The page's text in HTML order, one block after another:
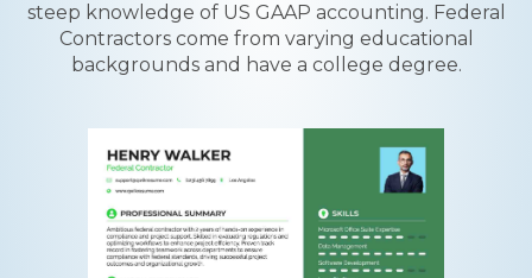
steep knowledge of US GAAP accounting. Federal
Contractors come from varying educational
backgrounds and have a college degree.